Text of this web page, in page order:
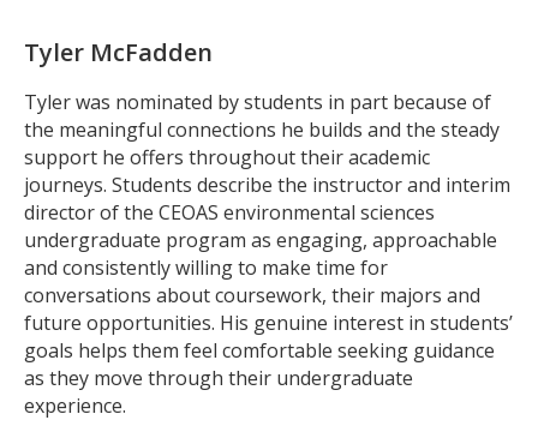
Tyler McFadden
Tyler was nominated by students in part because of
the meaningful connections he builds and the steady
support he offers throughout their academic
journeys. Students describe the instructor and interim
director of the CEOAS environmental sciences
undergraduate program as engaging, approachable
and consistently willing to make time for
conversations about coursework, their majors and
future opportunities. His genuine interest in students’
goals helps them feel comfortable seeking guidance
as they move through their undergraduate
experience.